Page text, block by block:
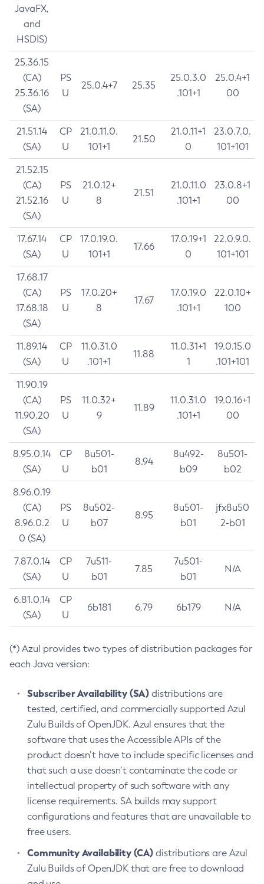
JavaFX,
and
HSDIS)
25.36.15
(CA)
25.36.16
(SA)
PS
U
25.0.4+7 25.35
25.0.3.0
.101+1
25.0.4+1
00
21.51.14
(SA)
CP
U
21.0.11.0.
101+1
21.50
21.0.11+1
0
23.0.7.0.
101+101
21.52.15
(CA)
21.52.16
(SA)
PS
U
21.0.12+
8
21.51
21.0.11.0
.101+1
23.0.8+1
00
17.67.14
(SA)
CP
U
17.0.19.0.
101+1
17.66
17.0.19+1
0
22.0.9.0.
101+101
17.68.17
(CA)
17.68.18
(SA)
PS
U
17.0.20+
8
17.67
17.0.19.0
.101+1
22.0.10+
100
11.89.14
(SA)
CP
U
11.0.31.0
.101+1
11.88
11.0.31+1
1
19.0.15.0
.101+101
11.90.19
(CA)
11.90.20
(SA)
PS
U
11.0.32+
9
11.89
11.0.31.0
.101+1
19.0.16+1
00
8.95.0.14
(SA)
CP
U
8u501-
b01
8.94
8u492-
b09
8u501-
b02
8.96.0.19
(CA)
8.96.0.2
0 (SA)
PS
U
8u502-
b07
8.95
8u501-
b01
jfx8u50
2-b01
7.87.0.14
(SA)
CP
U
7u511-
b01
7.85
7u501-
b01
N/A
6.81.0.14
(SA)
CP
U
6b181 6.79 6b179 N/A
(*) Azul provides two types of distribution packages for
each Java version:
Subscriber Availability (SA) distributions are
tested, certified, and commercially supported Azul
Zulu Builds of OpenJDK. Azul ensures that the
software that uses the Accessible APIs of the
product doesn’t have to include specific licenses and
that such a use doesn’t contaminate the code or
intellectual property of such software with any
license requirements. SA builds may support
configurations and features that are unavailable to
free users.
Community Availability (CA) distributions are Azul
Zulu Builds of OpenJDK that are free to download